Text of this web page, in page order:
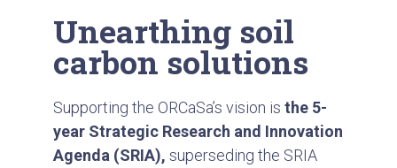
Unearthing soil
carbon solutions
Supporting the ORCaSa’s vision is the 5-
year Strategic Research and Innovation
Agenda (SRIA), superseding the SRIA